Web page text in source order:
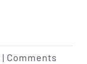
| Comments